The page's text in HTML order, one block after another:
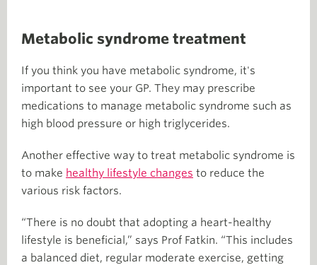
Metabolic syndrome treatment
If you think you have metabolic syndrome, it's
important to see your GP. They may prescribe
medications to manage metabolic syndrome such as
high blood pressure or high triglycerides.
Another effective way to treat metabolic syndrome is
to make healthy lifestyle changes to reduce the
various risk factors.
“There is no doubt that adopting a heart-healthy
lifestyle is beneficial,” says Prof Fatkin. “This includes
a balanced diet, regular moderate exercise, getting